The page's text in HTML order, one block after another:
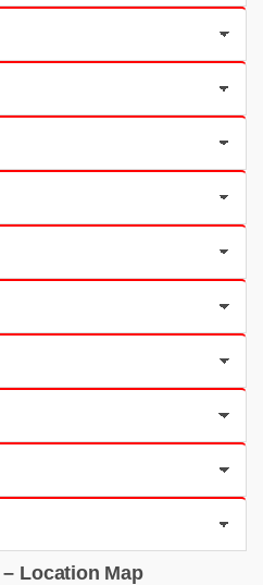
Location Map